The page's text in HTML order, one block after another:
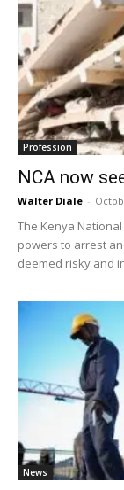
Profession
NCA now
Walter Diale -
The Kenya
powers to arrest
deemed risky and
News